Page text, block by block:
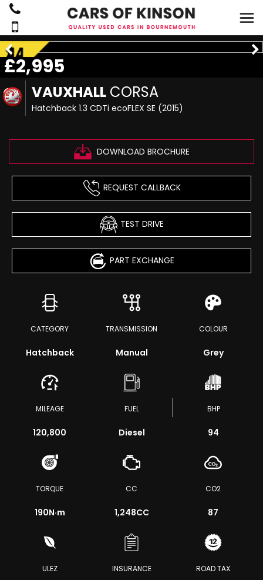
VAUXHALL CORSA
Hatchback 1.3 CDTi ecoFLEX SE (2015)
DOWNLOAD BROCHURE
£2,995
REQUEST CALLBACK
TEST DRIVE
PART EXCHANGE
CATEGORY
Hatchback
TRANSMISSION
Manual
COLOUR
Grey
MILEAGE
120,800
FUEL
Diesel
BHP
94
TORQUE
190N·m
CC
1,248CC
CO2
87
ULEZ INSURANCE ROAD TAX